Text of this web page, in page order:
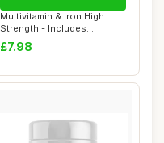
Multivitamin & Iron High
Strength - Includes
Important Immun...
£7.98